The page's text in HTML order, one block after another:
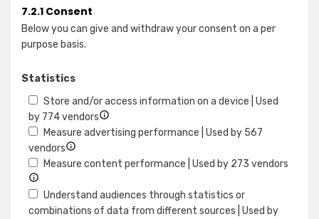
7.2.1 Consent
Below you can give and withdraw your consent on a per
purpose basis.
Statistics
Store and/or access information on a device | Used
by 774 vendorsShow
details
Store
access
information
Measure advertising performance | Used by 567
vendorsShow
details
Measure
advertising
Measure content performance | Used by 273 vendors
Understand audiences through statistics or
combinations of data from different sources | Used by